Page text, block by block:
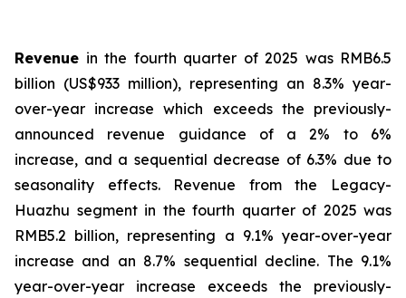
Revenue in the fourth quarter of 2025 was RMB6.5
billion (US$933 million), representing an 8.3% year-
over-year increase which exceeds the previously-
announced revenue guidance of a 2% to 6%
increase, and a sequential decrease of 6.3% due to
seasonality effects. Revenue from the Legacy-
Huazhu segment in the fourth quarter of 2025 was
RMB5.2 billion, representing a 9.1% year-over-year
increase and an 8.7% sequential decline. The 9.1%
year-over-year increase exceeds the previously-